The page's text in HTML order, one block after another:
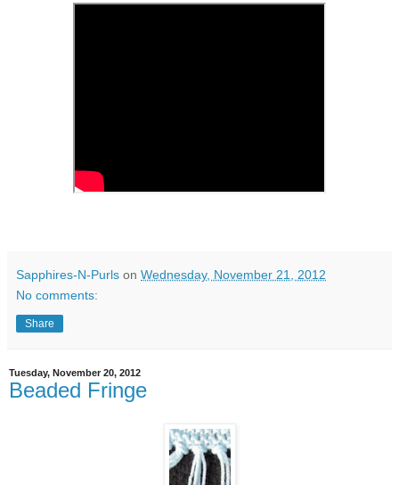
Sapphires-N-Purls on Wednesday, November 21, 2012
No comments:
Share
Tuesday, November 20, 2012
Beaded Fringe